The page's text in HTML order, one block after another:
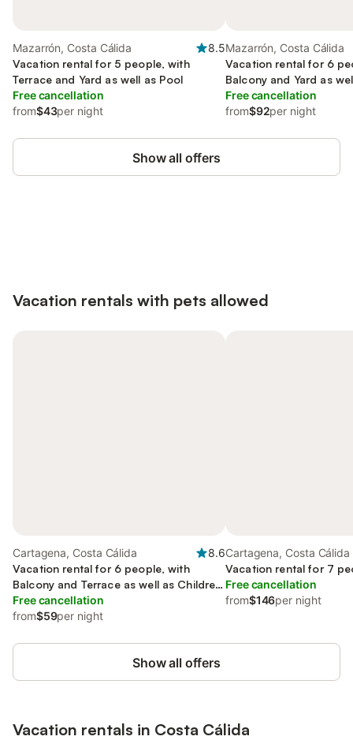
Mazarrón, Costa Cálida
8.5
Vacation rental for 5 people, with
Terrace and Yard as well as Pool
Free cancellation
from$43per night
Mazarrón, Costa Cálida
Vacation rental for 6
Balcony and Yard as
pool
Free cancellation
from$92per night
Show all offers
Vacation rentals with pets allowed
Cartagena, Costa Cálida
8.6
Vacation rental for 6 people, with
Balcony and Terrace as well as Children
pool
Free cancellation
from$59per night
Cartagena, Costa Cálida
Vacation rental for 7
Free cancellation
from$146per night
Show all offers
Vacation rentals in Costa Cálida